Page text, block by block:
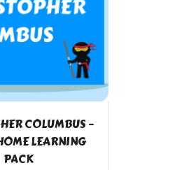
COLUMBUS –
LEARNING
PACK